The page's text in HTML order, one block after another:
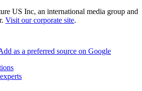
US Inc, an international media group and
Visit our corporate site.
as a preferred source on Google